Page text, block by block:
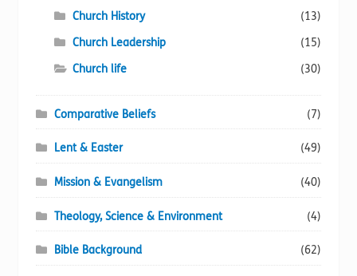
Church History
(13)
Church Leadership
(15)
Church life
(30)
Comparative Beliefs (7)
Lent & Easter (49)
Mission & Evangelism (40)
Theology, Science & Environment (4)
Bible Background (62)